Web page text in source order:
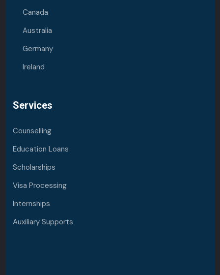
Canada
Australia
Germany
Ireland
Services
Counselling
Education Loans
Scholarships
Visa Processing
Internships
Auxiliary Supports